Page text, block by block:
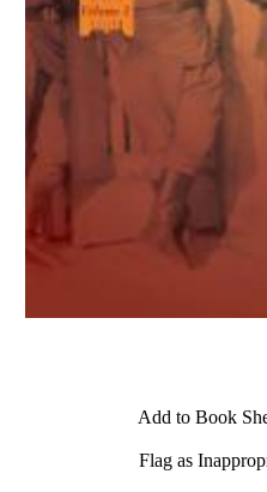
Add to Book
Flag as